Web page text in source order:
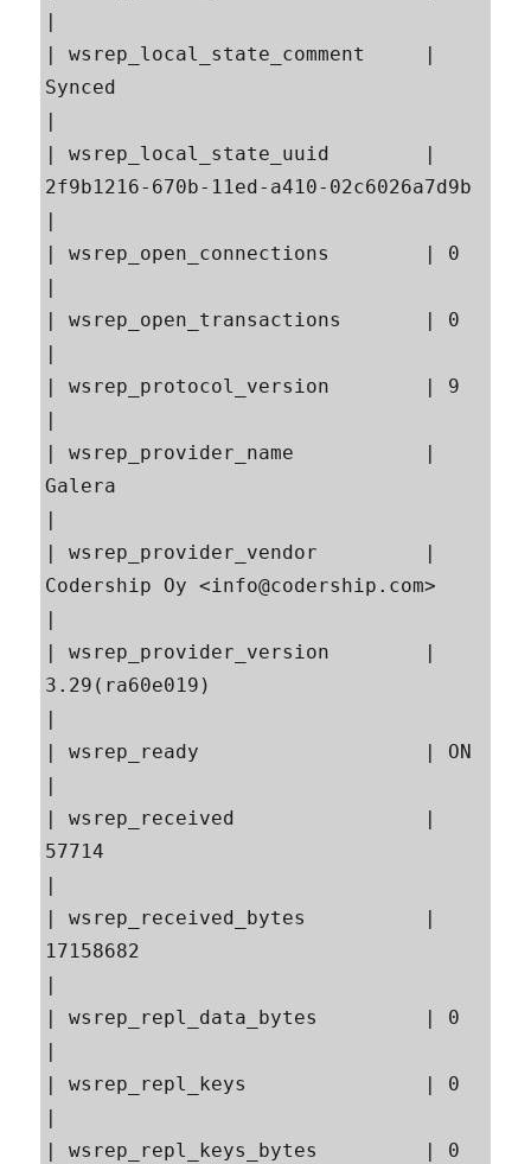
|
| wsrep_local_state_comment     |
Synced
|
| wsrep_local_state_uuid        |
2f9b1216-670b-11ed-a410-02c6026a7d9b
|
| wsrep_open_connections        | 0
|
| wsrep_open_transactions       | 0
|
| wsrep_protocol_version        | 9
|
| wsrep_provider_name           |
Galera
|
| wsrep_provider_vendor         |
Codership Oy <info@codership.com>
|
| wsrep_provider_version        |
3.29(ra60e019)
|
| wsrep_ready                   | ON
|
| wsrep_received                |
57714
|
| wsrep_received_bytes          |
17158682
|
| wsrep_repl_data_bytes         | 0
|
| wsrep_repl_keys               | 0
|
| wsrep_repl_keys_bytes         | 0